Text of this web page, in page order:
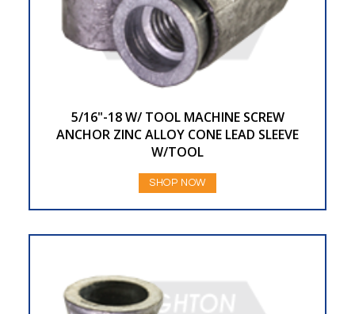
5/16"-18 W/ TOOL MACHINE SCREW
ANCHOR ZINC ALLOY CONE LEAD SLEEVE
W/TOOL
SHOP NOW